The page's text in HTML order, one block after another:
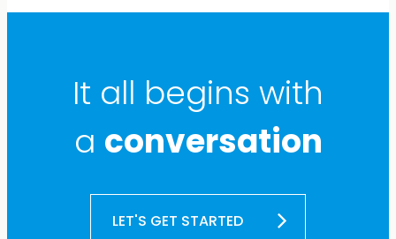
It all begins with
a conversation
LET'S GET STARTED